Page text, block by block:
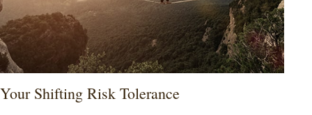
Your Shifting Risk Tolerance